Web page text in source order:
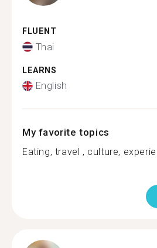
FLUENT
Thai
LEARNS
English
My favorite topics
Eating, travel , culture,